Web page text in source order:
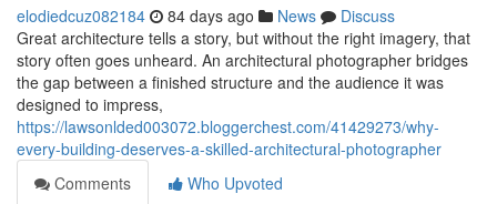
elodiedcuz082184 84 days ago News
Discuss
Great architecture tells a story, but without the right imagery, that
story often goes unheard. An architectural photographer bridges
the gap between a finished structure and the audience it was
designed to impress,
https://lawsonlded003072.bloggerchest.com/41429273/why-
every-building-deserves-a-skilled-architectural-photographer
Comments
Who Upvoted